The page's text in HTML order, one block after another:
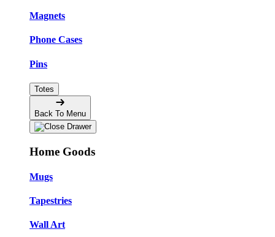
Magnets
Phone Cases
Pins
Totes
Back To Menu
Home Goods
Mugs
Tapestries
Wall Art